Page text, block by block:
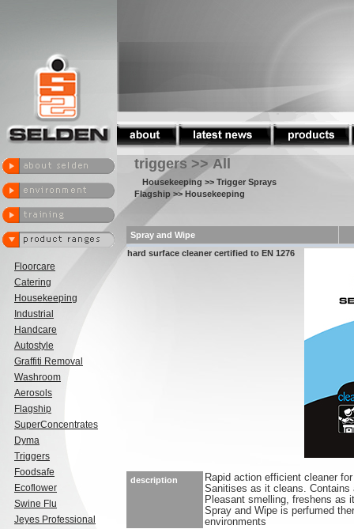
Floorcare
Catering
Housekeeping
Industrial
Handcare
Autostyle
Graffiti Removal
Washroom
Aerosols
Flagship
SuperConcentrates
Dyma
Triggers
Foodsafe
Ecoflower
Swine Flu
Jeyes Professional
triggers >> All
Housekeeping >> Trigger Sprays
Flagship >> Housekeeping
Spray and Wipe
hard surface cleaner certified to EN 1276
description
Rapid action efficient cleaner
Sanitises as it cleans. Contains
Pleasant smelling, freshens as
Spray and Wipe is perfumed
environments